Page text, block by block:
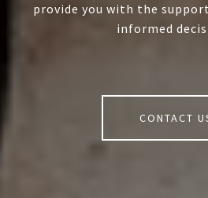
provide you with the
informed
CONTACT